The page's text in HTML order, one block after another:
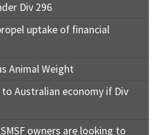
Div 296
uptake of financial
Animal Weight
Australian economy if Div
owners are looking to